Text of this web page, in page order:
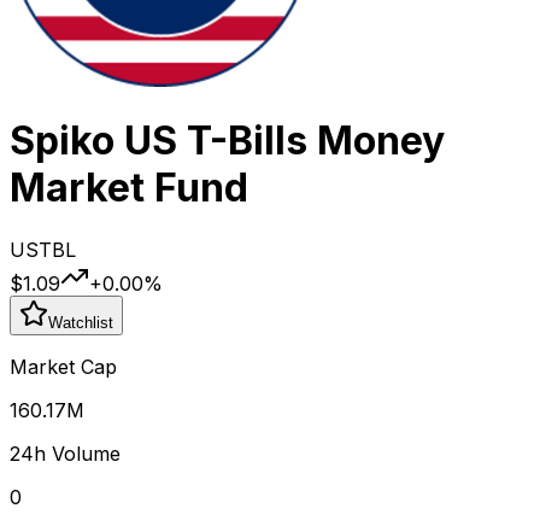
Spiko US T-Bills Money
Market Fund
USTBL
$1.09
+0.00%
Watchlist
Market Cap
160.17M
24h Volume
0